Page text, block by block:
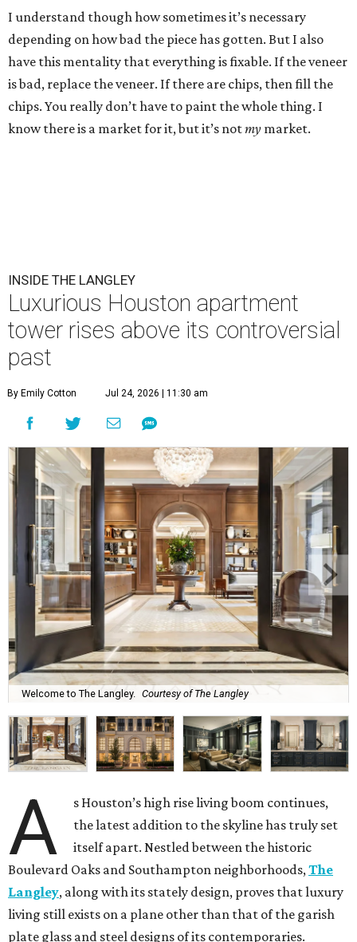
I understand though how sometimes it’s necessary
depending on how bad the piece has gotten. But I also
have this mentality that everything is fixable. If the veneer
is bad, replace the veneer. If there are chips, then fill the
chips. You really don’t have to paint the whole thing. I
know there is a market for it, but it’s notmy market.
INSIDE THE LANGLEY
Luxurious Houston apartment
tower rises above its controversial
past
By Emily Cotton Jul 24, 2026 | 11:30 am
Welcome to The Langley. Courtesy of The Langley
A
s Houston’s high rise living boom continues,
the latest addition to the skyline has truly set
itself apart. Nestled between the historic
Boulevard Oaks and Southampton neighborhoods,The
Langley, along with its stately design, proves that luxury
living still exists on a plane other than that of the garish
plate glass and steel designs of its contemporaries.